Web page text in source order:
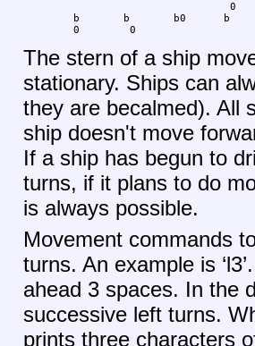
0
b       b       b0      b
0        0
The stern of a ship
stationary. Ships can
they are becalmed). All
ship doesn't move
If a ship has begun to
turns, if it plans to do
is always possible.
Movement commands
turns. An example is
ahead 3 spaces. In the
successive left turns.
prints three characters